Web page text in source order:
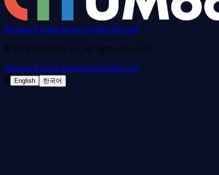
Release NotesCareersContactDiscord
© 2026 UModeler Inc. All rights reserved.
Release NotesCareersContactDiscord
English 한국어